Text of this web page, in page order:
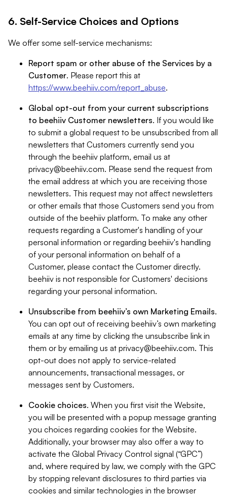
6. Self-Service Choices and Options
We offer some self-service mechanisms:
Report spam or other abuse of the Services by a
Customer. Please report this at
https://www.beehiiv.com/report_abuse.
Global opt-out from your current subscriptions
to beehiiv Customer newsletters. If you would like
to submit a global request to be unsubscribed from all
newsletters that Customers currently send you
through the beehiiv platform, email us at
privacy@beehiiv.com. Please send the request from
the email address at which you are receiving those
newsletters. This request may not affect newsletters
or other emails that those Customers send you from
outside of the beehiiv platform. To make any other
requests regarding a Customer's handling of your
personal information or regarding beehiiv's handling
of your personal information on behalf of a
Customer, please contact the Customer directly.
beehiiv is not responsible for Customers' decisions
regarding your personal information.
Unsubscribe from beehiiv’s own Marketing Emails.
You can opt out of receiving beehiiv’s own marketing
emails at any time by clicking the unsubscribe link in
them or by emailing us at privacy@beehiiv.com. This
opt-out does not apply to service-related
announcements, transactional messages, or
messages sent by Customers.
Cookie choices. When you first visit the Website,
you will be presented with a popup message granting
you choices regarding cookies for the Website.
Additionally, your browser may also offer a way to
activate the Global Privacy Control signal (“GPC”)
and, where required by law, we comply with the GPC
by stopping relevant disclosures to third parties via
cookies and similar technologies in the browser